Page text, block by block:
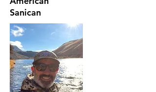
Sanican